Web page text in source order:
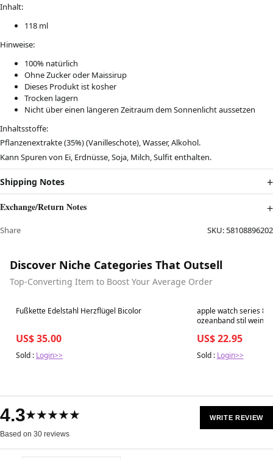
Inhalt:
118 ml
Hinweise:
100% natürlich
Ohne Zucker oder Maissirup
Dieses Produkt ist kosher
Trocken lagern
Nicht über einen längeren Zeitraum dem Sonnenlicht aussetzen
Inhaltsstoffe:
Pflanzenextrakte (35%) (Vanilleschote), Wasser, Alkohol.
Kann Spuren von Ei, Erdnüsse, Soja, Milch, Sulfit enthalten.
Shipping Notes
Exchange/Return Notes
Share SKU:58108896202
Discover Niche Categories That Outsell
Top-Converting Item to Boost Your Average Order
Best in 7 days
Fußkette Edelstahl Herzflügel Bicolor
US$ 35.00
Sold : Login>>
Best in 7 days
apple watch series 8
ozeanband stil weinrot
US$ 22.95
Sold : Login>>
4.3★★★★★
Based on 30 reviews
WRITE REVIEW